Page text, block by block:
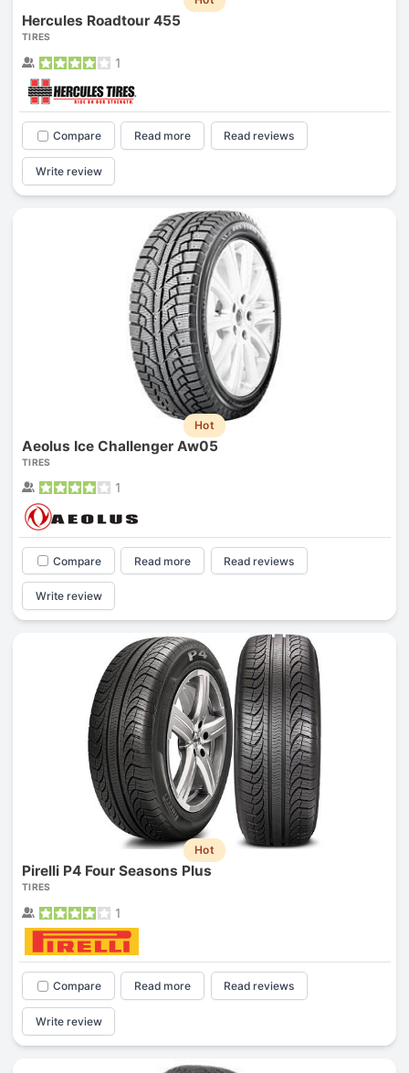
Hercules Roadtour 455
TIRES
1
Compare Read more Read reviews
Write review
Hot
Aeolus Ice Challenger Aw05
TIRES
1
Compare Read more Read reviews
Write review
Hot
Pirelli P4 Four Seasons Plus
TIRES
1
Compare Read more Read reviews
Write review